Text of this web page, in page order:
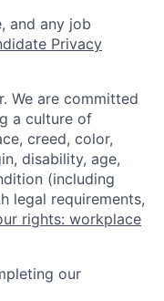
and any job
Privacy
We are committed
a culture of
creed, color,
disability, age,
(including
legal requirements,
rights: workplace
our